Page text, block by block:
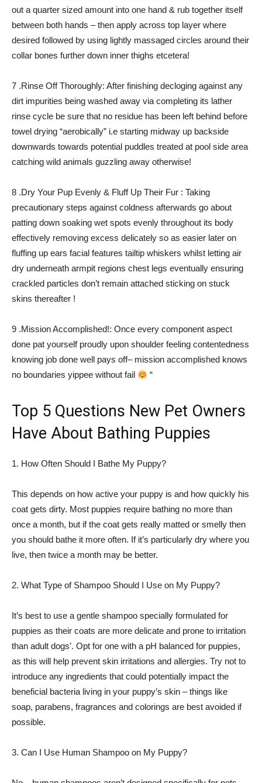
out a quarter sized amount into one hand & rub together itself
between both hands – then apply across top layer where
desired followed by using lightly massaged circles around their
collar bones further down inner thighs etcetera!
7 .Rinse Off Thoroughly: After finishing decloging against any
dirt impurities being washed away via completing its lather
rinse cycle be sure that no residue has been left behind before
towel drying “aerobically” i.e starting midway up backside
downwards towards potential puddles treated at pool side area
catching wild animals guzzling away otherwise!
8 .Dry Your Pup Evenly & Fluff Up Their Fur : Taking
precautionary steps against coldness afterwards go about
patting down soaking wet spots evenly throughout its body
effectively removing excess delicately so as easier later on
fluffing up ears facial features tailtip whiskers whilst letting air
dry underneath armpit regions chest legs eventually ensuring
crackled particles don’t remain attached sticking on stuck
skins thereafter !
9 .Mission Accomplished!: Once every component aspect
done pat yourself proudly upon shoulder feeling contentedness
knowing job done well pays off– mission accomplished knows
no boundaries yippee without fail
“
Top 5 Questions New Pet Owners
Have About Bathing Puppies
1. How Often Should I Bathe My Puppy?
This depends on how active your puppy is and how quickly his
coat gets dirty. Most puppies require bathing no more than
once a month, but if the coat gets really matted or smelly then
you should bathe it more often. If it’s particularly dry where you
live, then twice a month may be better.
2. What Type of Shampoo Should I Use on My Puppy?
It’s best to use a gentle shampoo specially formulated for
puppies as their coats are more delicate and prone to irritation
than adult dogs’. Opt for one with a pH balanced for puppies,
as this will help prevent skin irritations and allergies. Try not to
introduce any ingredients that could potentially impact the
beneficial bacteria living in your puppy’s skin – things like
soap, parabens, fragrances and colorings are best avoided if
possible.
3. Can I Use Human Shampoo on My Puppy?